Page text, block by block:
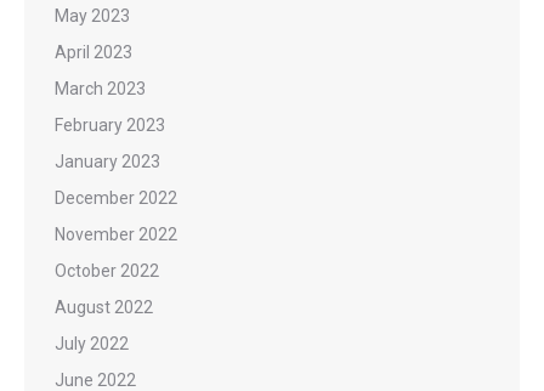
May 2023
April 2023
March 2023
February 2023
January 2023
December 2022
November 2022
October 2022
August 2022
July 2022
June 2022